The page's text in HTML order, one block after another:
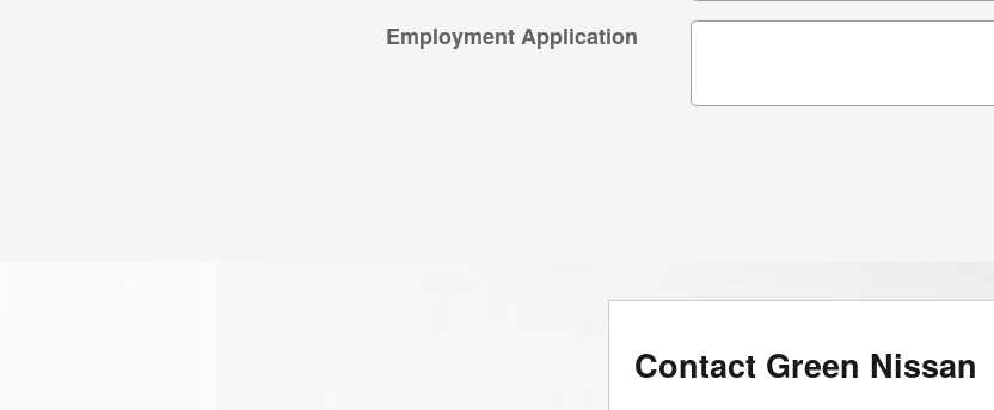
Employment Application
Contact Green Nissan